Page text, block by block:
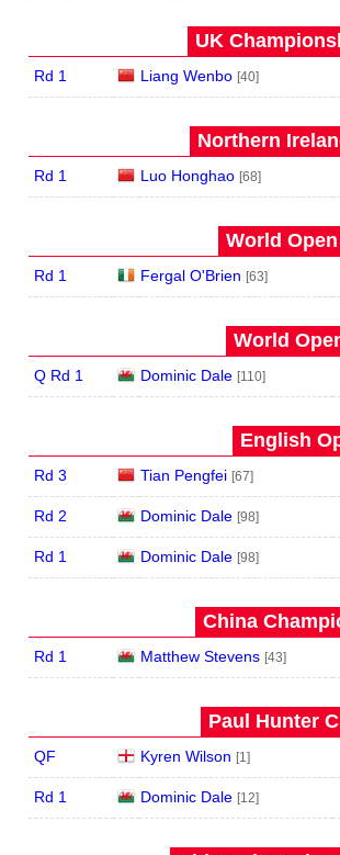
UK
Rd 1 Liang Wenbo [40]
Northern
Rd 1 Luo Honghao [68]
World
Rd 1 Fergal O'Brien [63]
World
Q Rd 1 Dominic Dale [110]
English
Rd 3 Tian Pengfei [67]
Rd 2 Dominic Dale [98]
Rd 1 Dominic Dale [98]
China
Rd 1 Matthew Stevens [43]
Paul Hunter
QF Kyren Wilson [1]
Rd 1 Dominic Dale [12]